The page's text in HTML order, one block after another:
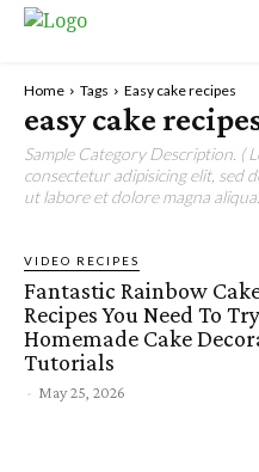
Home Tags Easy cake recipes
easy cake
Sample Category Description. (
consectetur adipisicing elit, sed
ut labore et dolore magna
VIDEO RECIPES
Fantastic Rainbow
Recipes You Need To
Homemade Cake
Tutorials
- May 25, 2026